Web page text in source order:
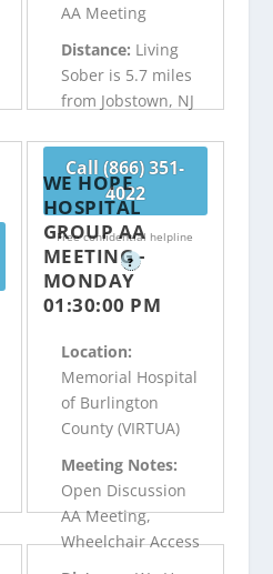
AA Meeting
Distance: Living
Sober is 5.7 miles
from Jobstown, NJ
Call (866) 351-
4022
Free confidential helpline
?
WE HOPE
HOSPITAL
GROUP AA
MEETING -
MONDAY
01:30:00 PM
Location:
Memorial Hospital
of Burlington
County (VIRTUA)
Meeting Notes:
Open Discussion
AA Meeting,
Wheelchair Access